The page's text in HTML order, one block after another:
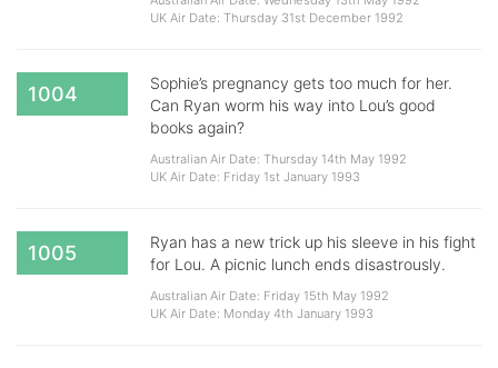
UK Air Date: Thursday 31st December 1992
1004
Sophie’s pregnancy gets too much for her.
Can Ryan worm his way into Lou’s good
books again?
Australian Air Date: Thursday 14th May 1992
UK Air Date: Friday 1st January 1993
1005
Ryan has a new trick up his sleeve in his fight
for Lou. A picnic lunch ends disastrously.
Australian Air Date: Friday 15th May 1992
UK Air Date: Monday 4th January 1993